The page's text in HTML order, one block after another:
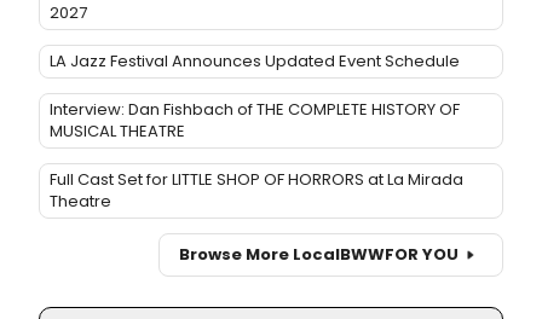
2027
LA Jazz Festival Announces Updated Event Schedule
Interview: Dan Fishbach of THE COMPLETE HISTORY OF
MUSICAL THEATRE
Full Cast Set for LITTLE SHOP OF HORRORS at La Mirada
Theatre
Browse More LocalBWWFOR YOU